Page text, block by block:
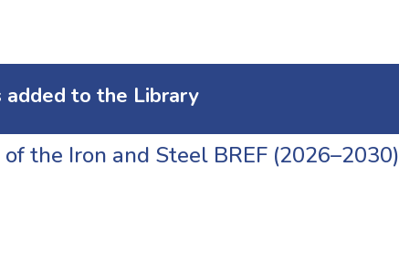
added to the Library
the Iron and Steel BREF (2026–2030)